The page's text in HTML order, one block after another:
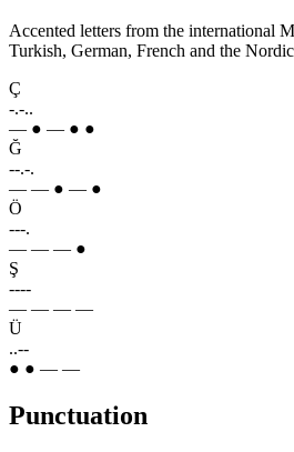
Accented letters from the international
Turkish, German, French and the
Ç
-.-..
— ● — ● ●
Ğ
--.-.
— — ● — ●
Ö
---.
— — — ●
Ş
----
— — — —
Ü
..--
● ● — —
Punctuation